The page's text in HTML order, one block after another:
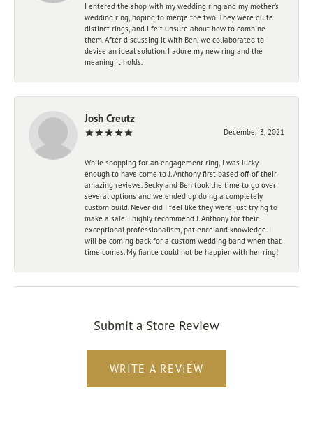
I entered the shop with my wedding ring and my mother’s
wedding ring, hoping to merge the two. They were quite
distinct rings, and I felt unsure about how to combine
them. After discussing it with Ben, we collaborated to
devise an ideal solution. I adore my new ring and the
meaning it holds.
Josh Creutz
December 3, 2021
While shopping for an engagement ring, I was lucky
enough to have come to J. Anthony first based off of their
amazing reviews. Becky and Ben took the time to go over
several options and we ended up doing a completely
custom build. Never did I feel like they were just trying to
make a sale. I highly recommend J. Anthony for their
exceptional professionalism, patience and knowledge. I
will be coming back for a custom wedding band when that
time comes. My fiance could not be happier with her ring!
Submit a Store Review
WRITE A REVIEW